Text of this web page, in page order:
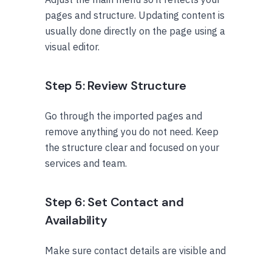
pages and structure. Updating content is
usually done directly on the page using a
visual editor.
Step 5: Review Structure
Go through the imported pages and
remove anything you do not need. Keep
the structure clear and focused on your
services and team.
Step 6: Set Contact and
Availability
Make sure contact details are visible and